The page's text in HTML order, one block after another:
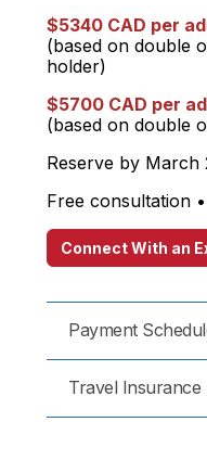
$5340 CAD per
(based on double
holder)
$5700 CAD per
(based on double
Reserve by March
Free consultation
Connect With an
Payment
Travel Insurance